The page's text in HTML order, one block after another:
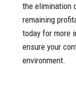
the elimination
remaining
today for more
ensure your
environment.